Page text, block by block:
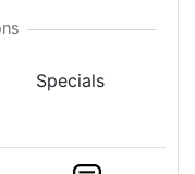
Specials